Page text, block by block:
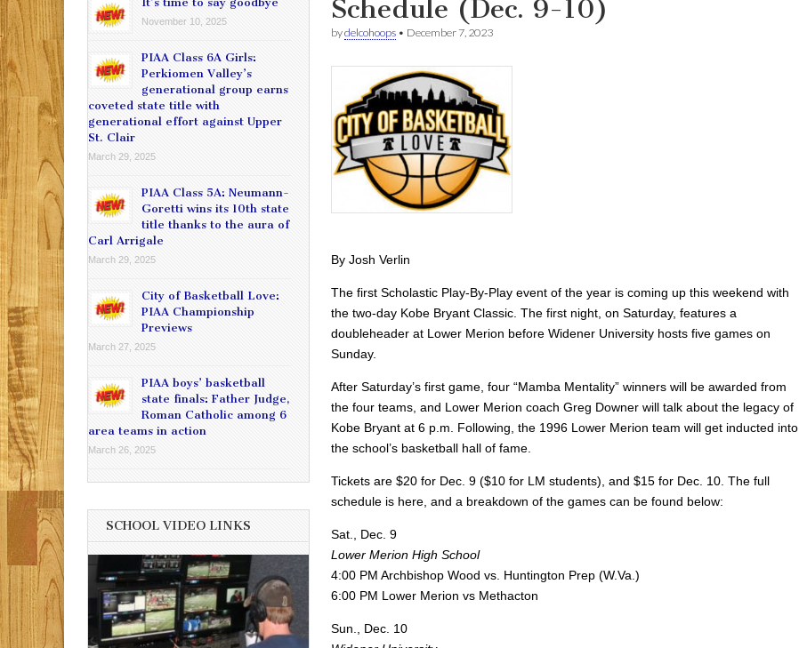
Schedule (Dec. 9-10)
bydelcohoops • December 7, 2023
By Josh Verlin
The first Scholastic Play-By-Play event of the year is coming up this weekend with
the two-day Kobe Bryant Classic. The first night, on Saturday, features a
doubleheader at Lower Merion before Widener University hosts five games on
Sunday.
After Saturday’s first game, four “Mamba Mentality” winners will be awarded from
the four teams, and Lower Merion coach Greg Downer will talk about the legacy of
Kobe Bryant at 6 p.m. Following, the 1996 Lower Merion team will get inducted into
the school’s basketball hall of fame.
Tickets are $20 for Dec. 9 ($10 for LM students), and $15 for Dec. 10. The full
schedule is here, and a breakdown of the games can be found below:
Sat., Dec. 9
Lower Merion High School
4:00 PM Archbishop Wood vs. Huntington Prep (W.Va.)
6:00 PM Lower Merion vs Methacton
Sun., Dec. 10
November 10, 2025
PIAA Class 6A Girls:
Perkiomen Valley’s
generational group earns
coveted state title with
generational effort against Upper
St. Clair
March 29, 2025
PIAA Class 5A: Neumann-
Goretti wins its 10th state
title thanks to the aura of
Carl Arrigale
March 29, 2025
City of Basketball Love:
PIAA Championship
Previews
March 27, 2025
PIAA boys’ basketball
state finals: Father Judge,
Roman Catholic among 6
area teams in action
March 26, 2025
SCHOOL VIDEO LINKS